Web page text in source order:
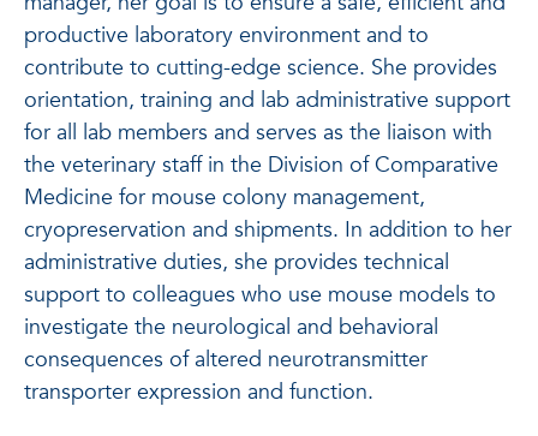
productive laboratory environment and to
contribute to cutting-edge science. She provides
orientation, training and lab administrative support
for all lab members and serves as the liaison with
the veterinary staff in the Division of Comparative
Medicine for mouse colony management,
cryopreservation and shipments. In addition to her
administrative duties, she provides technical
support to colleagues who use mouse models to
investigate the neurological and behavioral
consequences of altered neurotransmitter
transporter expression and function.